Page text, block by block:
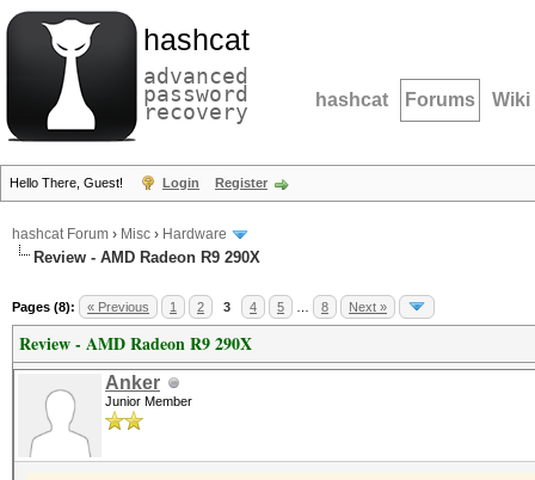
hashcat
advanced
password
recovery hashcat Forums Wiki
Hello There, Guest! Login Register
hashcat Forum › Misc › Hardware
Review - AMD Radeon R9 290X
Pages (8): « Previous 1 2 3 4 5 8 Next »
Review - AMD Radeon R9 290X
Anker
Junior Member